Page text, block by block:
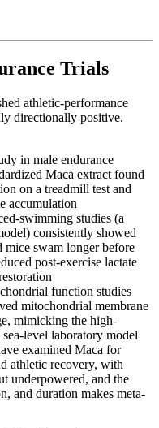
Trials
athletic-performance
directionally positive.
in male endurance
Maca extract found
on a treadmill test and
accumulation
swimming studies (a
consistently showed
mice swam longer before
post-exercise lactate
function studies
mitochondrial membrane
mimicking the high-
level laboratory model
examined Maca for
athletic recovery, with
underpowered, and the
and duration makes meta-